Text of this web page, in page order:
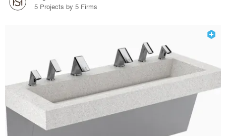
5 Projects by 5 Firms